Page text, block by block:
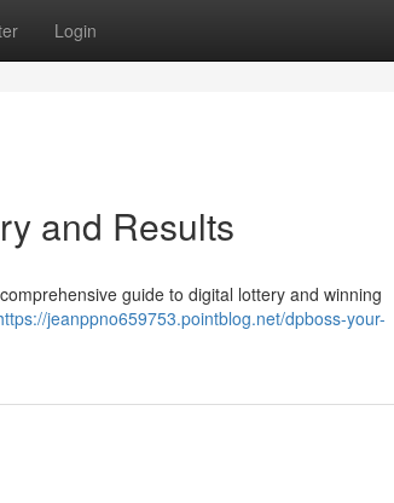
Login
and Results
guide to digital lottery and winning
jeanppno659753.pointblog.net/dpboss-your-